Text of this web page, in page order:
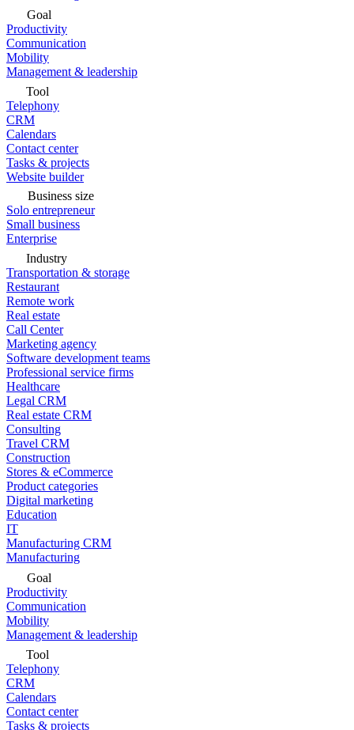
Goal
Productivity
Communication
Mobility
Management & leadership
Tool
Telephony
CRM
Calendars
Contact center
Tasks & projects
Website builder
Business size
Solo entrepreneur
Small business
Enterprise
Industry
Transportation & storage
Restaurant
Remote work
Real estate
Call Center
Marketing agency
Software development teams
Professional service firms
Healthcare
Legal CRM
Real estate CRM
Consulting
Travel CRM
Construction
Stores & eCommerce
Product categories
Digital marketing
Education
IT
Manufacturing CRM
Manufacturing
Goal
Productivity
Communication
Mobility
Management & leadership
Tool
Telephony
CRM
Calendars
Contact center
Tasks & projects